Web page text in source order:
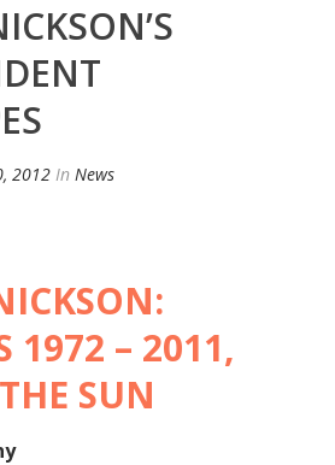
2012 In News
1972 – 2011,
SUN